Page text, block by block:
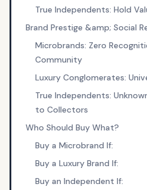
True Independents: Hold
Brand Prestige &amp; Social
Microbrands: Zero
Community
Luxury Conglomerates:
True Independents:
to Collectors
Who Should Buy What?
Buy a Microbrand If:
Buy a Luxury Brand If:
Buy an Independent If: